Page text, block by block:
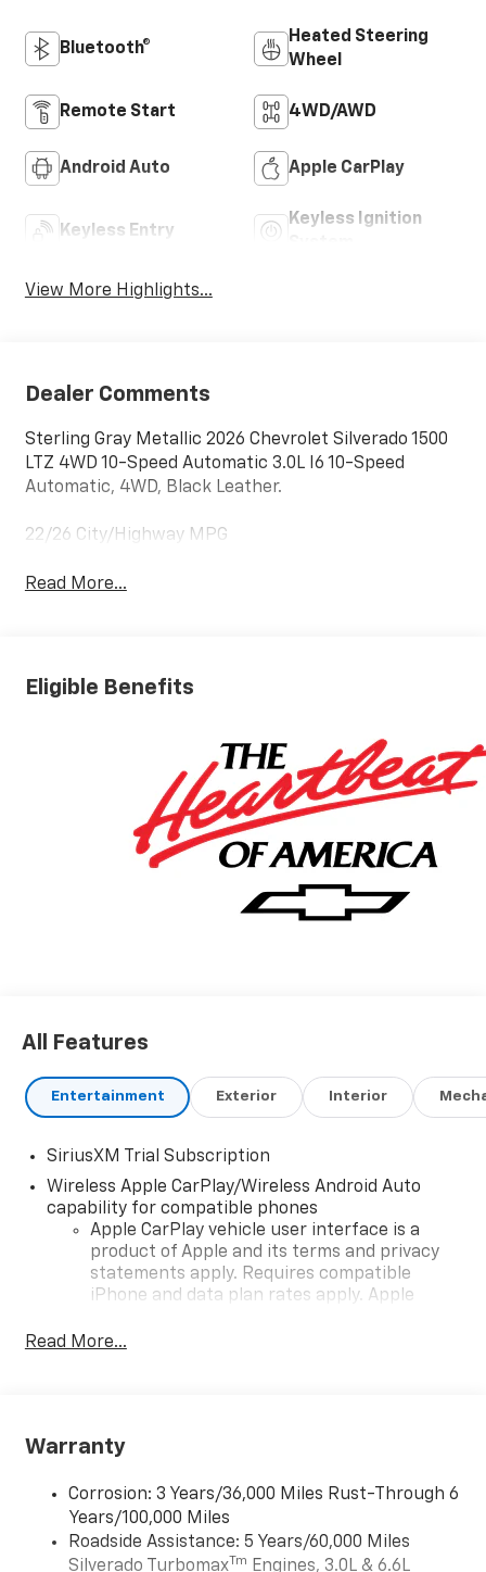
Bluetooth®
Heated Steering
Wheel
Remote Start 4WD/AWD
Android Auto Apple CarPlay
Keyless Entry
Keyless Ignition
View More Highlights...
Dealer Comments
Sterling Gray Metallic 2026 Chevrolet Silverado 1500
LTZ 4WD 10-Speed Automatic 3.0L I6 10-Speed
Automatic, 4WD, Black Leather.
22/26 City/Highway MPG
Read More...
Eligible Benefits
All Features
Entertainment Exterior Interior
SiriusXM Trial Subscription
Wireless Apple CarPlay/Wireless Android Auto
capability for compatible phones
Apple CarPlay vehicle user interface is a
product of Apple and its terms and privacy
statements apply. Requires compatible
iPhone and data plan rates apply. Apple
iPhone and Apple Music are trademarks for
and its terms and privacy statements apply.
To use Android Auto on your car display, you'll
higher, an active data plan, and the Android
Auto app. Google, Android and Android Auto
are trademarks of Google LLC.
Read More...
Warranty
Corrosion: 3 Years/36,000 Miles Rust-Through 6
Years/100,000 Miles
Roadside Assistance: 5 Years/60,000 Miles
Silverado TurbomaxTm Engines, 3.0L & 6.6L